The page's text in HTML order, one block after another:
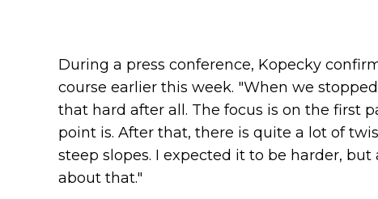
During a press conference, Kopecky
course earlier this week. "When we
that hard after all. The focus is on the first
point is. After that, there is quite a lot of
steep slopes. I expected it to be harder,
about that."